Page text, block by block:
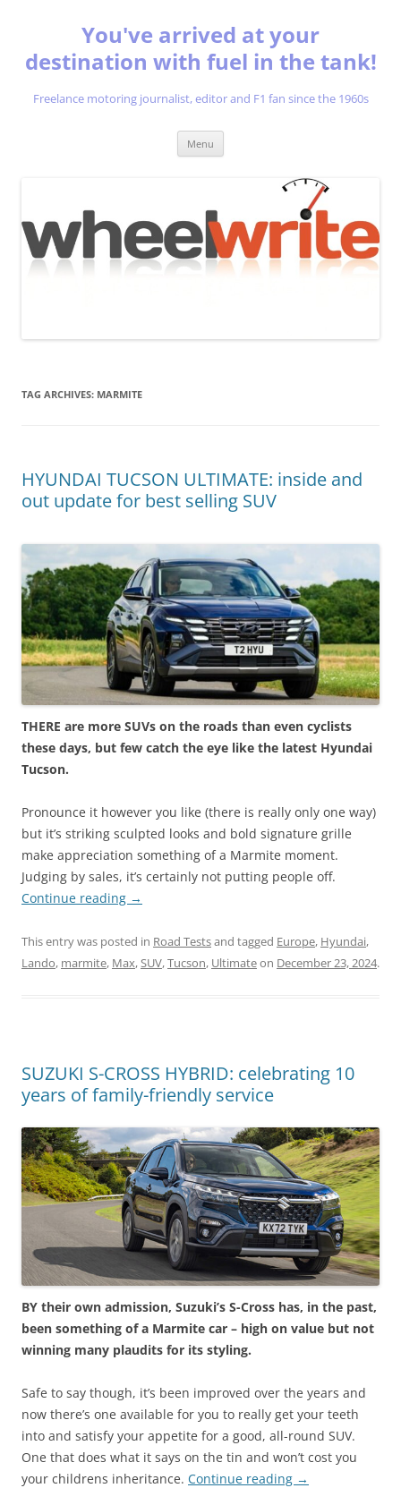
You've arrived at your
destination with fuel in the tank!
Freelance motoring journalist, editor and F1 fan since the 1960s
Menu
TAG ARCHIVES: MARMITE
HYUNDAI TUCSON ULTIMATE: inside and
out update for best selling SUV
THERE are more SUVs on the roads than even cyclists
these days, but few catch the eye like the latest Hyundai
Tucson.
Pronounce it however you like (there is really only one way)
but it’s striking sculpted looks and bold signature grille
make appreciation something of a Marmite moment.
Judging by sales, it’s certainly not putting people off.
Continue reading →
This entry was posted in Road Testsand tagged Europe, Hyundai,
Lando, marmite, Max,SUV,Tucson, Ultimateon December 23, 2024.
SUZUKI S-CROSS HYBRID: celebrating 10
years of family-friendly service
BY their own admission, Suzuki’s S-Cross has, in the past,
been something of a Marmite car – high on value but not
winning many plaudits for its styling.
Safe to say though, it’s been improved over the years and
now there’s one available for you to really get your teeth
into and satisfy your appetite for a good, all-round SUV.
One that does what it says on the tin and won’t cost you
your childrens inheritance. Continue reading →